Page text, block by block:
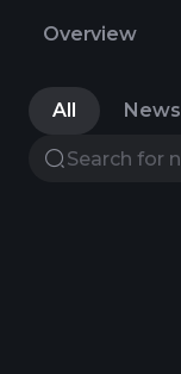
Overview
All News